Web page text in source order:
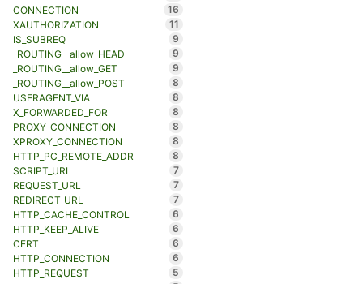
CONNECTION
16
XAUTHORIZATION
11
IS_SUBREQ
9
_ROUTING__allow_HEAD
9
_ROUTING__allow_GET
9
_ROUTING__allow_POST
8
USERAGENT_VIA
8
X_FORWARDED_FOR
8
PROXY_CONNECTION
8
XPROXY_CONNECTION
8
HTTP_PC_REMOTE_ADDR
8
SCRIPT_URL
7
REQUEST_URL
7
REDIRECT_URL
7
HTTP_CACHE_CONTROL
6
HTTP_KEEP_ALIVE
6
CERT
6
HTTP_CONNECTION
6
HTTP_REQUEST
5